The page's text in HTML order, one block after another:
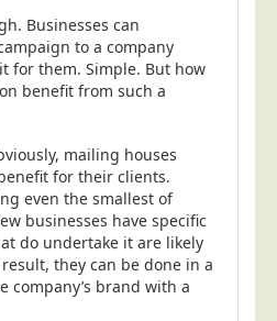
Businesses can
to a company
for them. Simple. But how
benefit from such a
mailing houses
for their clients.
even the smallest of
businesses have specific
do undertake it are likely
they can be done in a
company’s brand with a